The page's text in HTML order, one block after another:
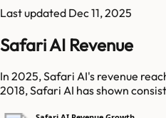
Last updated Dec 11, 2025
Safari AI Revenue
In 2025, Safari AI's revenue
2018, Safari AI has shown